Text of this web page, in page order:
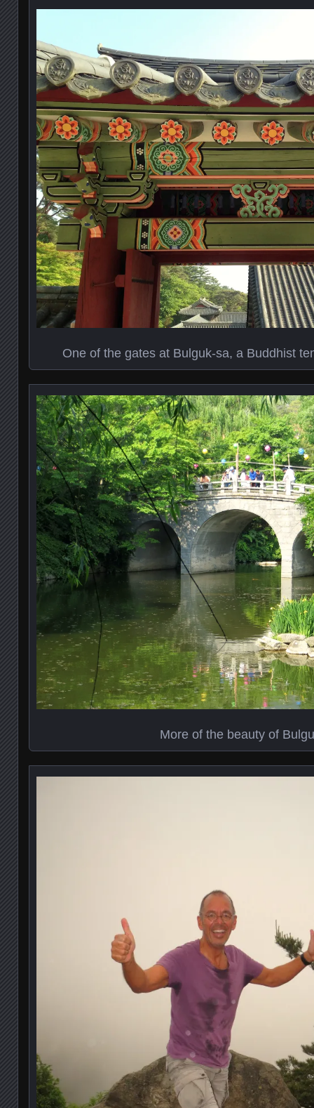
One of the gates at Bulguk-sa, a Buddhist
More of the beauty of